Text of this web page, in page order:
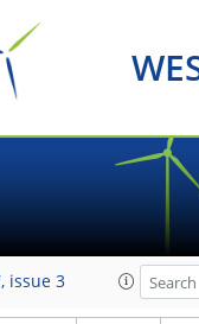
issue 3